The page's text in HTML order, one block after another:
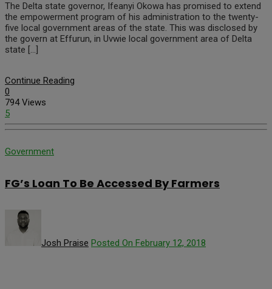
The Delta state governor, Ifeanyi Okowa has promised to extend
the empowerment program of his administration to the twenty-
five local government areas of the state. This was disclosed by
the govern at Effurun, in Uvwie local government area of Delta
state […]
Continue Reading
0
794 Views
5
Government
FG’s Loan To Be Accessed By Farmers
Josh Praise Posted On February 12, 2018